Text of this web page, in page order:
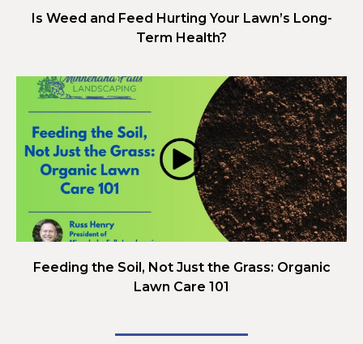
Is Weed and Feed Hurting Your Lawn’s Long-
Term Health?
Feeding the Soil, Not Just the Grass: Organic
Lawn Care 101